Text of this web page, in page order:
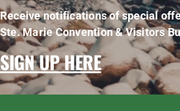
Receive notifications of special
Ste. Marie Convention & Visitors
SIGN UP HERE